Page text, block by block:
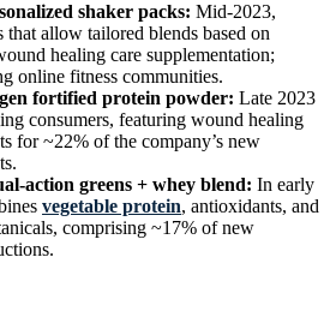
shaker packs: Mid‑2023,
that allow tailored blends based on
healing care supplementation;
online fitness communities.
fortified protein powder: Late 2023
consumers, featuring wound healing
for ~22% of the company’s new
action greens + whey blend: In early
vegetable protein, antioxidants, and
comprising ~17% of new